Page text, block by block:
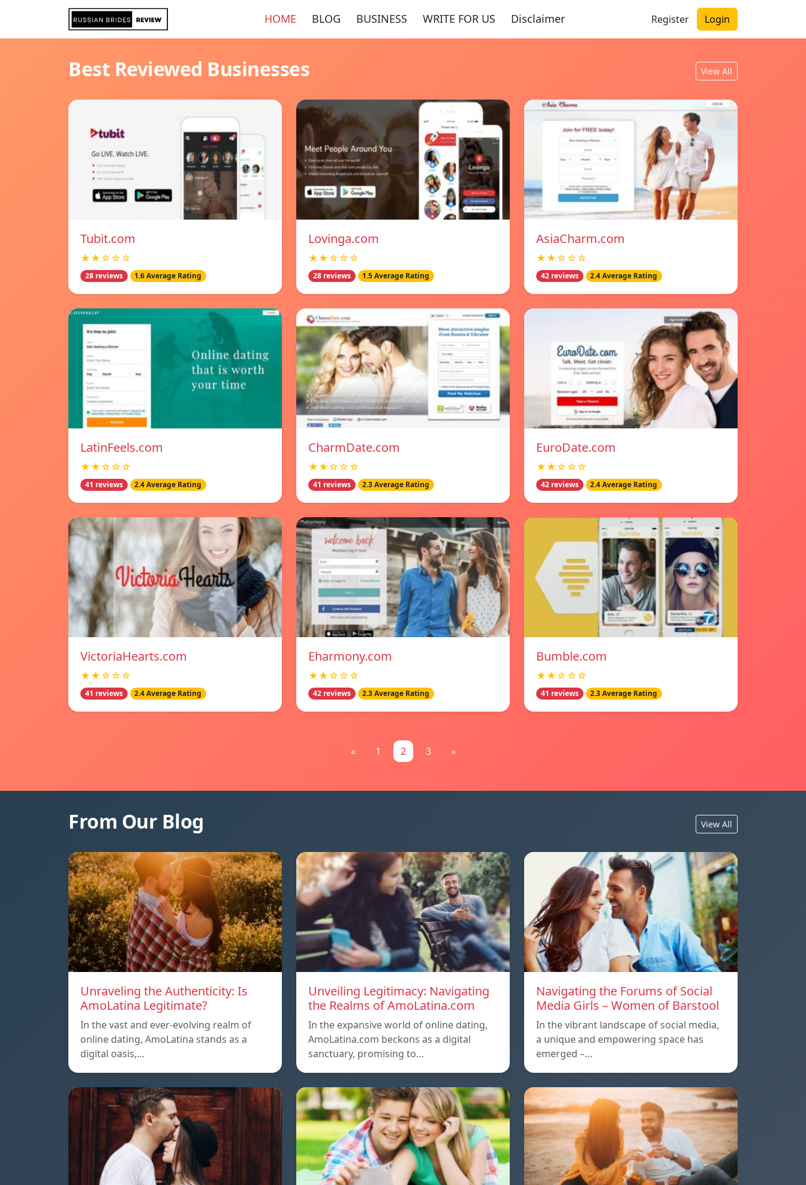
HOME BLOG BUSINESS WRITE FOR US Disclaimer Register Login
Best Reviewed Businesses View All
Tubit.com
★★☆☆☆
28 reviews 1.6 Average Rating
Lovinga.com
★★☆☆☆
28 reviews 1.5 Average Rating
AsiaCharm.com
★★☆☆☆
42 reviews 2.4 Average Rating
LatinFeels.com
★★☆☆☆
41 reviews 2.4 Average Rating
CharmDate.com
★★☆☆☆
41 reviews 2.3 Average Rating
EuroDate.com
★★☆☆☆
42 reviews 2.4 Average Rating
VictoriaHearts.com
★★☆☆☆
41 reviews 2.4 Average Rating
Eharmony.com
★★☆☆☆
42 reviews 2.3 Average Rating
Bumble.com
★★☆☆☆
41 reviews 2.3 Average Rating
« 1 2 3 »
From Our Blog View All
Unraveling the Authenticity: Is
AmoLatina Legitimate?
In the vast and ever-evolving realm of
online dating, AmoLatina stands as a
digital oasis,…
Unveiling Legitimacy: Navigating
the Realms of AmoLatina.com
In the expansive world of online dating,
AmoLatina.com beckons as a digital
sanctuary, promising to…
Navigating the Forums of Social
Media Girls – Women of Barstool
In the vibrant landscape of social media,
a unique and empowering space has
emerged –…